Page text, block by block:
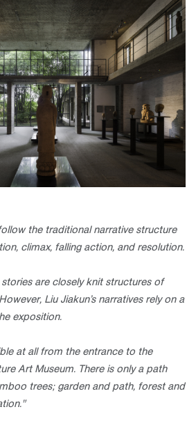
the traditional narrative structure
climax, falling action, and resolution.
are closely knit structures of
Liu Jiakun’s narratives rely on a
exposition.
at all from the entrance to the
Art Museum. There is only a path
trees; garden and path, forest and